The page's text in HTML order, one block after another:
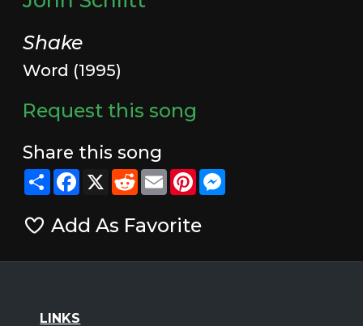
Shake
Word (1995)
Request this song
Share this song
ShareFacebook
X RedditEmailPinterestMessenger
Add As Favorite
LINKS